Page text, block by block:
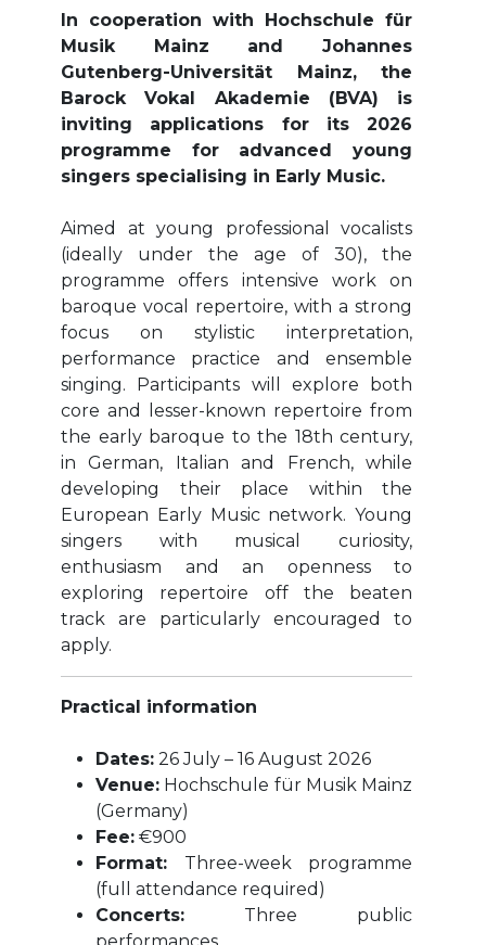
In cooperation with Hochschule für
Musik Mainz and Johannes
Gutenberg-Universität Mainz, the
Barock Vokal Akademie (BVA) is
inviting applications for its 2026
programme for advanced young
singers specialising in Early Music.
Aimed at young professional vocalists
(ideally under the age of 30), the
programme offers intensive work on
baroque vocal repertoire, with a strong
focus on stylistic interpretation,
performance practice and ensemble
singing. Participants will explore both
core and lesser-known repertoire from
the early baroque to the 18th century,
in German, Italian and French, while
developing their place within the
European Early Music network. Young
singers with musical curiosity,
enthusiasm and an openness to
exploring repertoire off the beaten
track are particularly encouraged to
apply.
Practical information
Dates: 26 July – 16 August 2026
Venue: Hochschule für Musik Mainz
(Germany)
Fee: €900
Format: Three-week programme
(full attendance required)
Concerts: Three public